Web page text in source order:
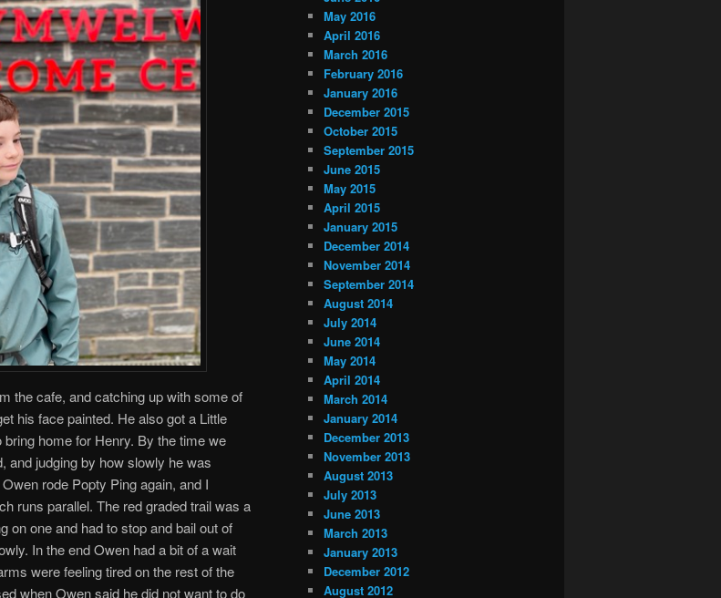
the cafe, and catching up with some of
his face painted. He also got a Little
home for Henry. By the time we
and judging by how slowly he was
rode Popty Ping again, and I
runs parallel. The red graded trail was a
on one and had to stop and bail out of
In the end Owen had a bit of a wait
were feeling tired on the rest of the
when Owen said he did not want to do
May 2016
April 2016
March 2016
February 2016
January 2016
December 2015
October 2015
September 2015
June 2015
May 2015
April 2015
January 2015
December 2014
November 2014
September 2014
August 2014
July 2014
June 2014
May 2014
April 2014
March 2014
January 2014
December 2013
November 2013
August 2013
July 2013
June 2013
March 2013
January 2013
December 2012
August 2012